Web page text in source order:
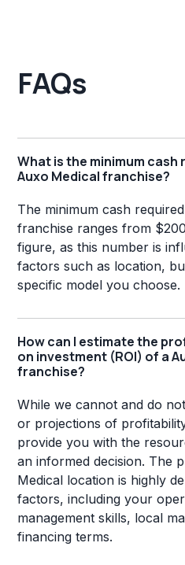
FAQs
What is the minimum cash
Auxo Medical franchise?
The minimum cash
franchise ranges from
figure, as this number is
factors such as location,
specific model you choose.
How can I estimate the
on investment (ROI) of a
franchise?
While we cannot and do
or projections of
provide you with the
an informed decision. The
Medical location is highly
factors, including your
management skills, local
financing terms.